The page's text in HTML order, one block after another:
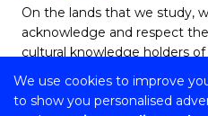
We use cookies to improve
to show you personalised
On the lands that we study,
acknowledge and respect
cultural knowledge holders of
Copyright © 2026